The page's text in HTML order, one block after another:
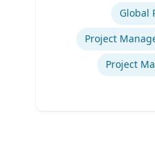
Global
Project